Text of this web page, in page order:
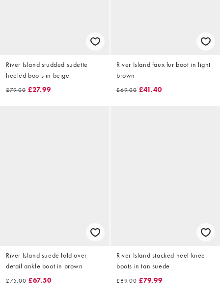
River Island studded sudette
heeled boots in beige
£79.00 £27.99
River Island faux fur boot in light
brown
£69.00 £41.40
River Island suede fold over
detail ankle boot in brown
£75.00 £67.50
River Island stacked heel knee
boots in tan suede
£89.00 £79.99